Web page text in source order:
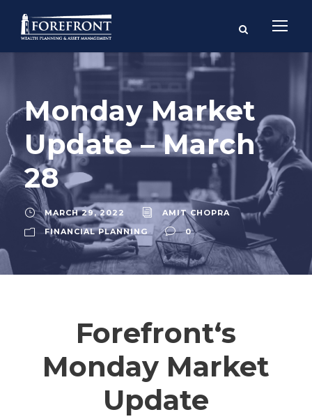
Monday Market
Update – March
28
MARCH 29, 2022
AMIT CHOPRA
FINANCIAL PLANNING
0
Forefront‘s
Monday Market
Update